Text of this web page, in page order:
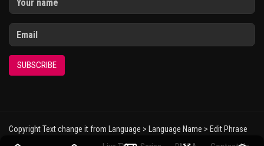
SUBSCRIBE
Copyright Text change it from Language > Language Name > Edit Phrase